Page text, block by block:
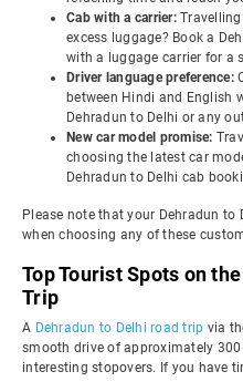
Cab with a carrier:
excess luggage? Book a
with a luggage carrier for a
Driver language preference:
between Hindi and English
Dehradun to Delhi or any
New car model promise:
choosing the latest car
Dehradun to Delhi cab
Please note that your Dehradun
when choosing any of these
Top Tourist Spots on
Trip
A Dehradun to Delhi road trip via
smooth drive of approximately
interesting stopovers. If you have